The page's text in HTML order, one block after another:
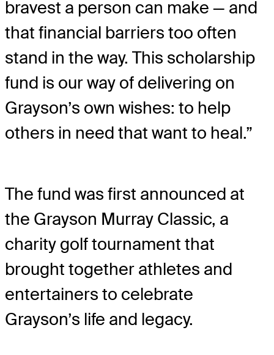
bravest a person can make — and
that financial barriers too often
stand in the way. This scholarship
fund is our way of delivering on
Grayson’s own wishes: to help
others in need that want to heal.”
The fund was first announced at
the Grayson Murray Classic, a
charity golf tournament that
brought together athletes and
entertainers to celebrate
Grayson’s life and legacy.